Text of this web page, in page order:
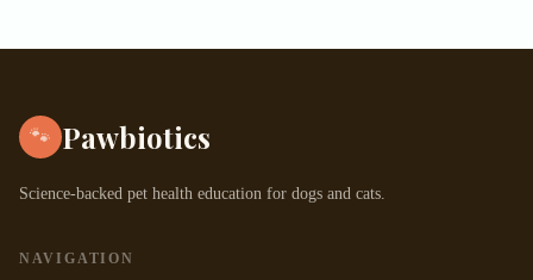
🐾 Pawbiotics
Science-backed pet health education for dogs and cats.
NAVIGATION